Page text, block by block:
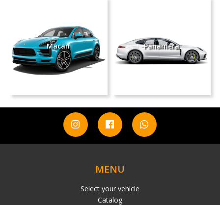
Macan Panamera
MENU
Select your vehicle
Catalog